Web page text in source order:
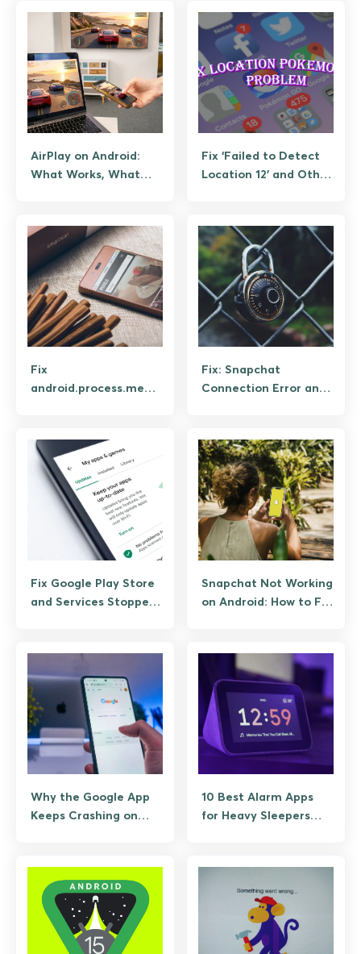
AirPlay on Android:
What Works, What
Fix ‘Failed to Detect
Location 12’ and Other
Fix
android.process.media
Fix: Snapchat
Connection Error and
Fix Google Play Store
and Services Stopped
Snapchat Not Working
on Android: How to Fix
Why the Google App
Keeps Crashing on
10 Best Alarm Apps
for Heavy Sleepers